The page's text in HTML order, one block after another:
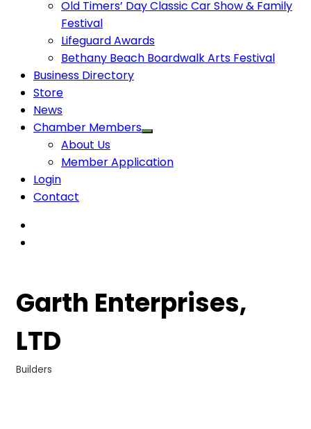
Old Timers’ Day Classic Car Show & Family
Festival
Lifeguard Awards
Bethany Beach Boardwalk Arts Festival
Business Directory
Store
News
Chamber Members
About Us
Member Application
Login
Contact
Garth Enterprises,
LTD
Builders